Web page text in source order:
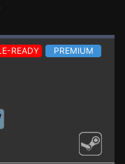
29/23
READY PREMIUM